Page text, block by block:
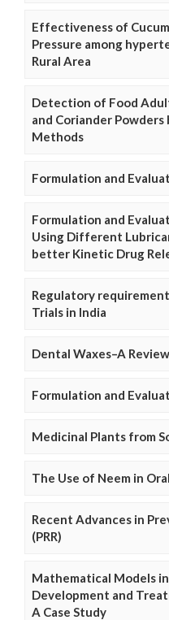
Effectiveness of
Pressure among
Rural Area
Detection of Food
and Coriander Powders
Methods
Formulation and
Formulation and
Using Different
better Kinetic Drug
Regulatory
Trials in India
Dental Waxes–A Review
Formulation and
Medicinal Plants from
The Use of Neem in
Recent Advances in
(PRR)
Mathematical Models
Development and
A Case Study